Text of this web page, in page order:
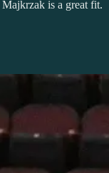
is a great fit.